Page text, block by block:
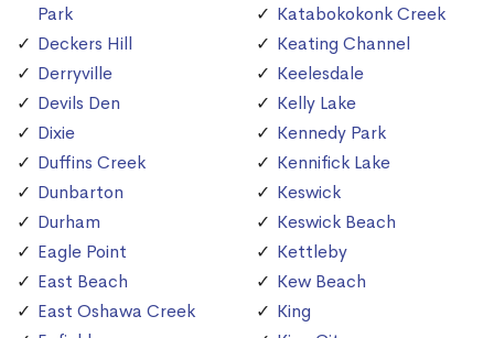
Park
Deckers Hill
Derryville
Devils Den
Dixie
Duffins Creek
Dunbarton
Durham
Eagle Point
East Beach
East Oshawa Creek
Katabokokonk Creek
Keating Channel
Keelesdale
Kelly Lake
Kennedy Park
Kennifick Lake
Keswick
Keswick Beach
Kettleby
Kew Beach
King